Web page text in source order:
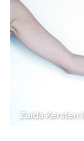
Zaida Kersten